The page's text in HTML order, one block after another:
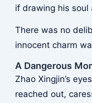
if drawing his soul
There was no
innocent charm
A Dangerous
Zhao Xingjin’s
reached out,